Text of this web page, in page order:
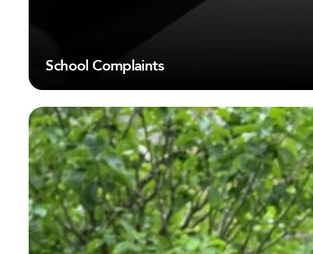
School Complaints